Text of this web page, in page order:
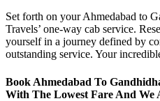
Set forth on your Ahmedabad to
Travels’ one-way cab service.
yourself in a journey defined by
outstanding service. Your
Book Ahmedabad To
With The Lowest Fare And We